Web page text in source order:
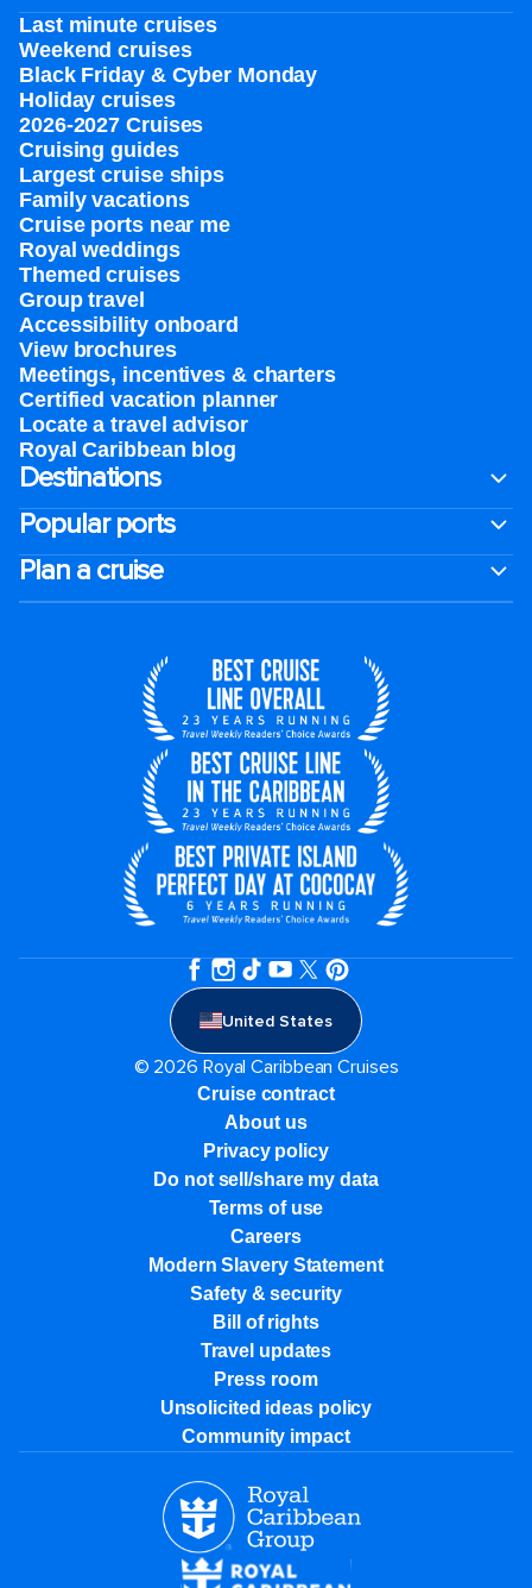
Last minute cruises
Weekend cruises
Black Friday & Cyber Monday
Holiday cruises
2026-2027 Cruises
Cruising guides
Largest cruise ships
Family vacations
Cruise ports near me
Royal weddings
Themed cruises
Group travel
Accessibility onboard
View brochures
Meetings, incentives & charters​
Certified vacation planner
Locate a travel advisor
Royal Caribbean blog
Destinations
Popular ports
Plan a cruise
United States
© 2026 Royal Caribbean Cruises
Cruise contract
About us
Privacy policy
Do not sell/share my data
Terms of use
Careers
Modern Slavery Statement
Safety & security
Bill of rights
Travel updates
Press room
Unsolicited ideas policy
Community impact